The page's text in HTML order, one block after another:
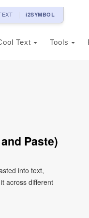
i2SYMBOL
Text Tools
Paste)
into text,
across different